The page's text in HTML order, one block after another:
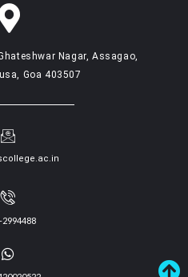
Nagar, Assagao,
Goa 403507
2994488